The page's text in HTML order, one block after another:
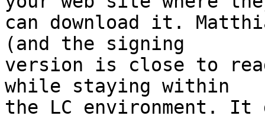
can download it.
(and the signing
version is close to
while staying within
the LC environment.